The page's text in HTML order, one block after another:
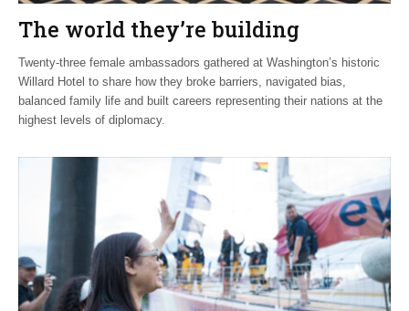
The world they’re building
Twenty-three female ambassadors gathered at Washington’s historic
Willard Hotel to share how they broke barriers, navigated bias,
balanced family life and built careers representing their nations at the
highest levels of diplomacy.